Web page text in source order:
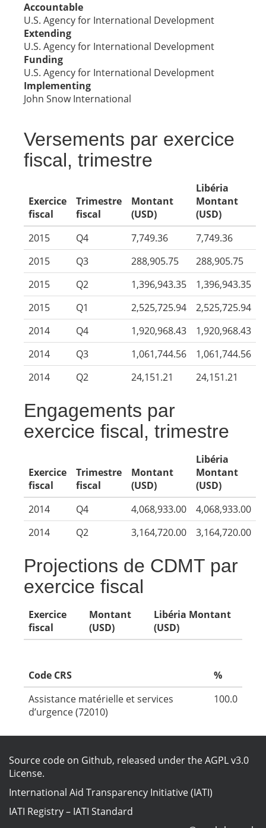
Accountable
U.S. Agency for International Development
Extending
U.S. Agency for International Development
Funding
U.S. Agency for International Development
Implementing
John Snow International
Versements par exercice
fiscal, trimestre
Exercice
fiscal
Trimestre
fiscal
Montant
(USD)
Libéria
Montant
(USD)
2015
Q4 7,749.36
7,749.36
2015
Q3 288,905.75
288,905.75
2015
Q2 1,396,943.35
1,396,943.35
2015
Q1 2,525,725.94
2,525,725.94
2014
Q4 1,920,968.43
1,920,968.43
2014
Q3 1,061,744.56
1,061,744.56
2014
Q2 24,151.21 24,151.21
Engagements par
exercice fiscal, trimestre
Exercice
fiscal
Trimestre
fiscal
Montant
(USD)
Libéria
Montant
(USD)
2014
Q4 4,068,933.00
4,068,933.00
2014
Q2 3,164,720.00 3,164,720.00
Projections de CDMT par
exercice fiscal
Exercice
fiscal
Montant
(USD)
Libéria Montant
(USD)
Code CRS
%
Assistance matérielle et services
d’urgence (72010)
100.0
Source code on Github, released under theAGPL v3.0
License.
International Aid Transparency Initiative (IATI)
IATI Registry– IATI Standard